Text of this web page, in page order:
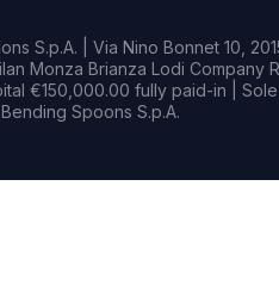
S.p.A. | Via Nino Bonnet 10,
Monza Brianza Lodi Company
€150,000.00 fully paid-in |
Spoons S.p.A.